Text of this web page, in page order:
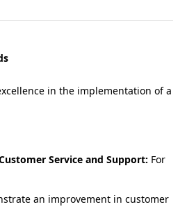
in the implementation of a
Service and Support: For
an improvement in customer